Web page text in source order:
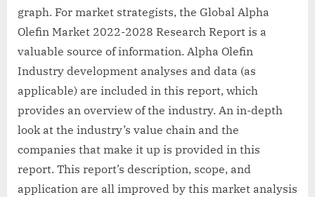
graph. For market strategists, the Global Alpha
Olefin Market 2022-2028 Research Report is a
valuable source of information. Alpha Olefin
Industry development analyses and data (as
applicable) are included in this report, which
provides an overview of the industry. An in-depth
look at the industry’s value chain and the
companies that make it up is provided in this
report. This report’s description, scope, and
application are all improved by this market analysis